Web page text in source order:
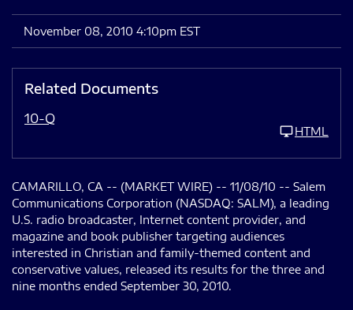
November 08, 2010 4:10pm EST
Related Documents
10-Q
HTML
CAMARILLO, CA -- (MARKET WIRE) -- 11/08/10 -- Salem
Communications Corporation (NASDAQ: SALM), a leading
U.S. radio broadcaster, Internet content provider, and
magazine and book publisher targeting audiences
interested in Christian and family-themed content and
conservative values, released its results for the three and
nine months ended September 30, 2010.